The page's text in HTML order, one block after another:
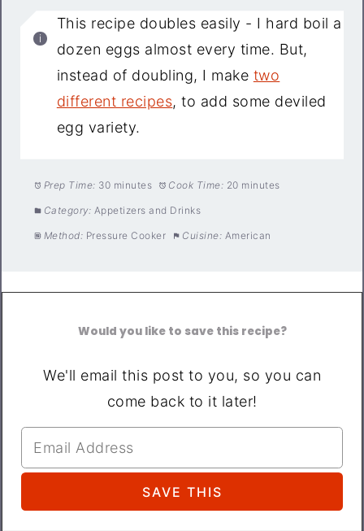
This recipe doubles easily - I hard boil a
dozen eggs almost every time. But,
instead of doubling, I make two
different recipes, to add some deviled
egg variety.
Prep Time: 30 minutes Cook Time: 20 minutes
Category: Appetizers and Drinks
Method: Pressure Cooker Cuisine: American
Would you like to save this recipe?
We'll email this post to you, so you can
come back to it later!